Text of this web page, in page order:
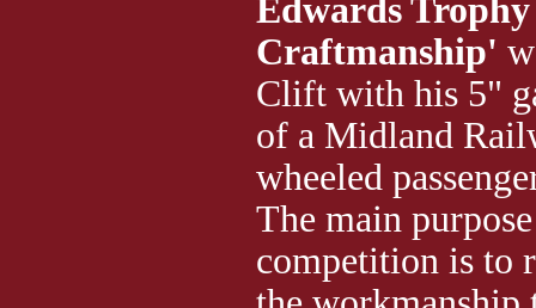
Edwards
Craftmanship'
Clift with his 5"
of a Midland
wheeled
The main
competition is to